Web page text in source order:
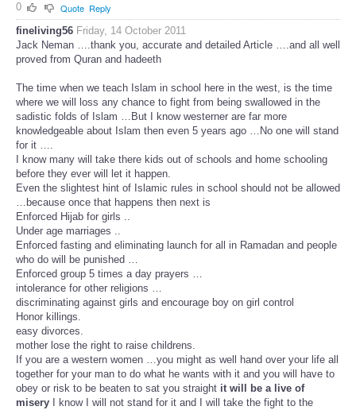
0
Quote Reply
fineliving56 Friday, 14 October 2011
Jack Neman ….thank you, accurate and detailed Article ….and all well
proved from Quran and hadeeth
The time when we teach Islam in school here in the west, is the time
where we will loss any chance to fight from being swallowed in the
sadistic folds of Islam …But I know westerner are far more
knowledgeable about Islam then even 5 years ago …No one will stand
for it ….
I know many will take there kids out of schools and home schooling
before they ever will let it happen.
Even the slightest hint of Islamic rules in school should not be allowed
…because once that happens then next is
Enforced Hijab for girls ..
Under age marriages ..
Enforced fasting and eliminating launch for all in Ramadan and people
who do will be punished …
Enforced group 5 times a day prayers …
intolerance for other religions …
discriminating against girls and encourage boy on girl control
Honor killings.
easy divorces.
mother lose the right to raise childrens.
If you are a western women …you might as well hand over your life all
together for your man to do what he wants with it and you will have to
obey or risk to be beaten to sat you straight it will be a live of
misery
I know I will not stand for it and I will take the fight to the